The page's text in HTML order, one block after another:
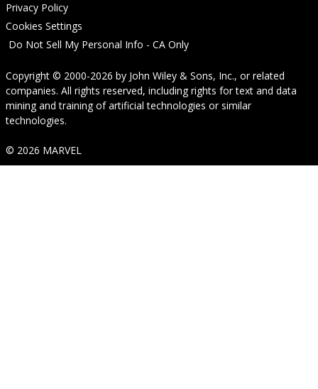
Privacy Policy
Cookies Settings
Do Not Sell My Personal Info - CA Only
Copyright © 2000-2026 by John Wiley & Sons, Inc., or related
companies. All rights reserved, including rights for text and data
mining and training of artificial technologies or similar
technologies.
© 2026 MARVEL